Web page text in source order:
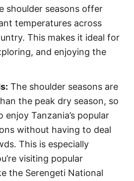
shoulder seasons offer
temperatures across
This makes it ideal for
and enjoying the
The shoulder seasons are
the peak dry season, so
enjoy Tanzania’s popular
without having to deal
This is especially
visiting popular
the Serengeti National